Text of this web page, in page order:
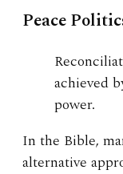
Peace
achieved
power.
In the Bible,
alternative